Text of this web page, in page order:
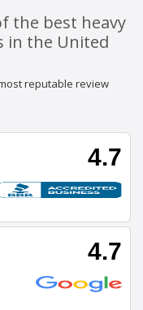
the best heavy
in the United
reputable review
4.7
4.7